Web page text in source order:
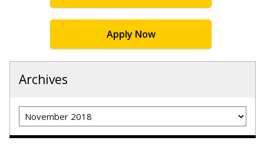
Apply Now
Archives
Archives